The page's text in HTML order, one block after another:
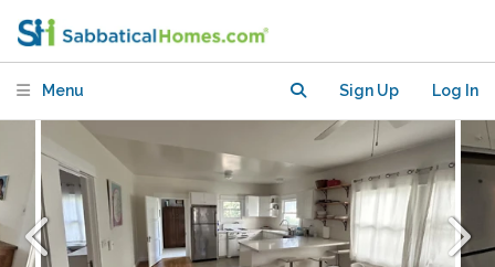
Menu Sign Up Log In
Craftsman